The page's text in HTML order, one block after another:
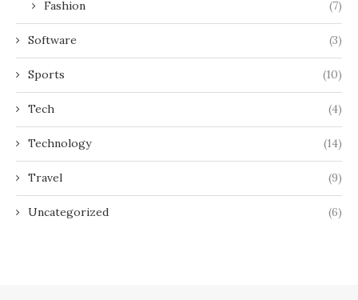
Fashion (7)
Software (3)
Sports (10)
Tech (4)
Technology (14)
Travel (9)
Uncategorized (6)